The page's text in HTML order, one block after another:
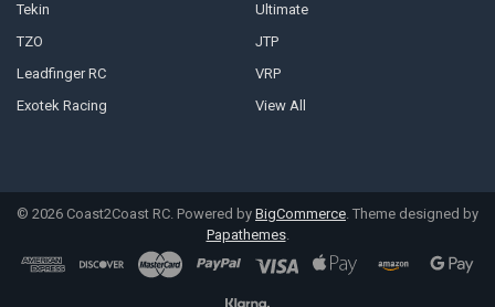
Tekin
TZO
Leadfinger RC
Exotek Racing
Ultimate
JTP
VRP
View All
© 2026 Coast2Coast RC. Powered by BigCommerce . Theme designed by
Papathemes.